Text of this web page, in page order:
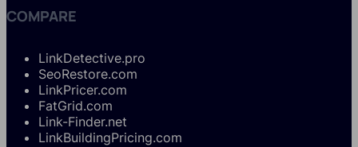
COMPARE
LinkDetective.pro
SeoRestore.com
LinkPricer.com
FatGrid.com
Link-Finder.net
LinkBuildingPricing.com